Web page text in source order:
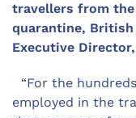
travellers from the
quarantine, British
Executive
“For the
employed in the